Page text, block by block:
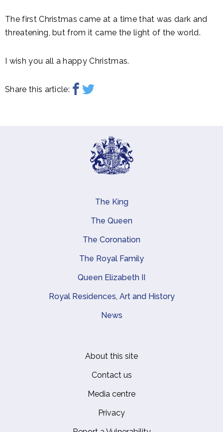
The first Christmas came at a time that was dark and
threatening, but from it came the light of the world.
I wish you all a happy Christmas.
Share this article:
Main navigation
The King
The Queen
The Coronation
The Royal Family
Queen Elizabeth II
Royal Residences, Art and History
News
About this site
Contact us
Media centre
Privacy